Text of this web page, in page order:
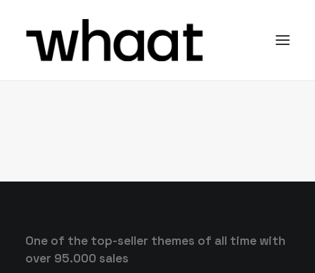
One of the top-seller themes of all time with
over 95.000 sales